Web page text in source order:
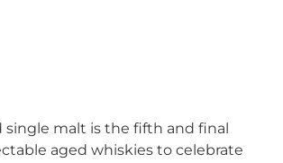
single malt is the fifth and final
aged whiskies to celebrate